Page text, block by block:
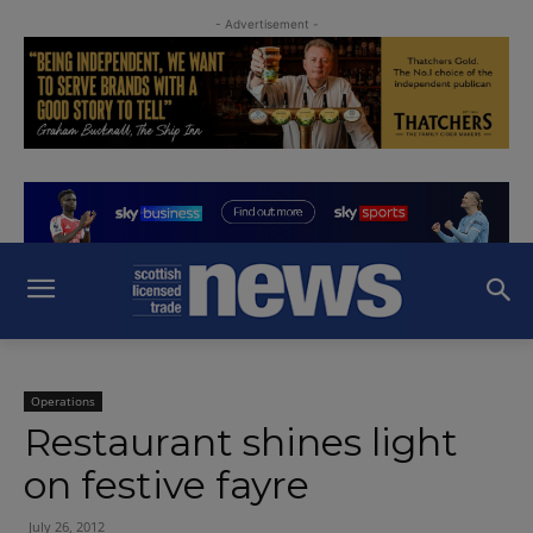
- Advertisement -
Operations
Restaurant shines light
on festive fayre
July 26, 2012